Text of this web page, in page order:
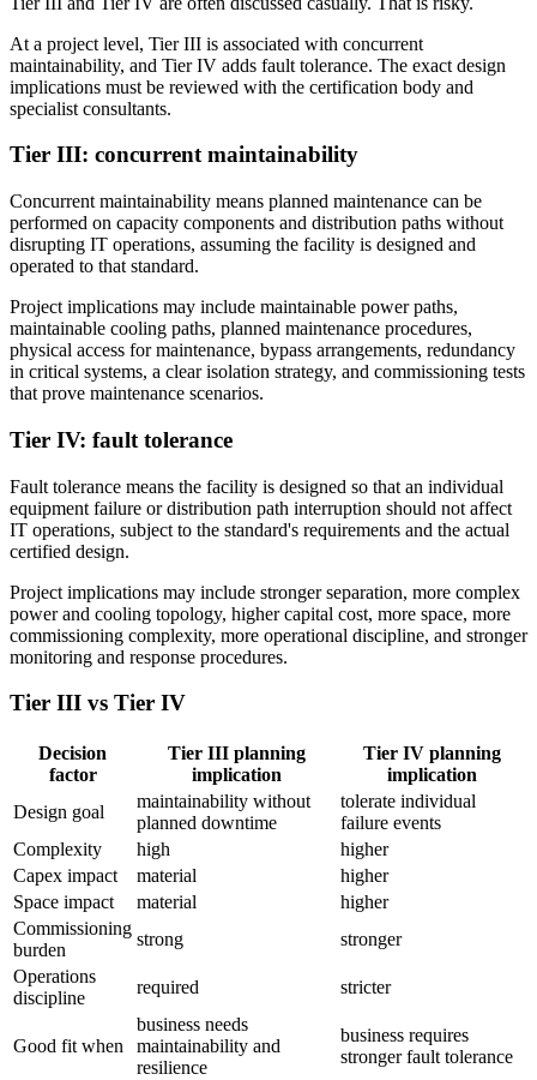
At a project level, Tier III is associated with concurrent
maintainability, and Tier IV adds fault tolerance. The exact design
implications must be reviewed with the certification body and
specialist consultants.
Tier III: concurrent maintainability
Concurrent maintainability means planned maintenance can be
performed on capacity components and distribution paths without
disrupting IT operations, assuming the facility is designed and
operated to that standard.
Project implications may include maintainable power paths,
maintainable cooling paths, planned maintenance procedures,
physical access for maintenance, bypass arrangements, redundancy
in critical systems, a clear isolation strategy, and commissioning tests
that prove maintenance scenarios.
Tier IV: fault tolerance
Fault tolerance means the facility is designed so that an individual
equipment failure or distribution path interruption should not affect
IT operations, subject to the standard's requirements and the actual
certified design.
Project implications may include stronger separation, more complex
power and cooling topology, higher capital cost, more space, more
commissioning complexity, more operational discipline, and stronger
monitoring and response procedures.
Tier III vs Tier IV
Decision
factor
Tier III planning
implication
Tier IV planning
implication
Design goal
maintainability without
planned downtime
tolerate individual
failure events
Complexity
high
higher
Capex impact
material
higher
Space impact
material
higher
Commissioning
burden
strong
stronger
Operations
discipline
required stricter
Good fit when
business needs
maintainability and
resilience
business requires
stronger fault tolerance